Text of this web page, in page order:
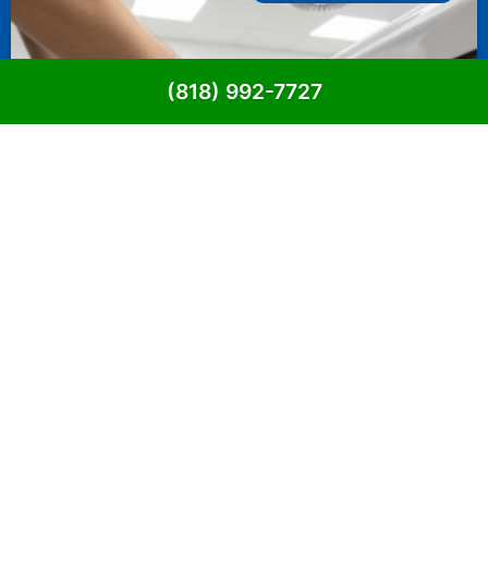
(818) 992-7727